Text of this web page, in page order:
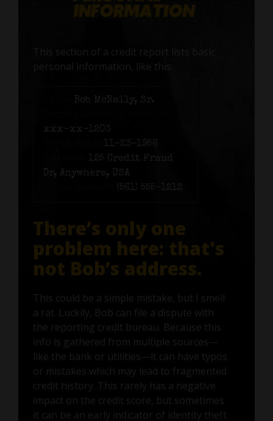
This section of a credit report lists basic
personal information, like this:
Bob McNally, Sr.
xxx-xx-1203
11-23-1956
125 Credit Fraud
Dr, Anywhere, USA
(561) 555-1212
There’s only one
problem here: that's
not Bob’s address.
This could be a simple mistake, but I smell
a rat. Luckily, Bob can file a dispute with
the reporting credit bureau. Because this
info is gathered from multiple sources—
like the bank or utilities—it can have typos
or mistakes which may lead to fragmented
credit history. This rarely has a negative
impact on the credit score, but sometimes
it can be an early indicator of identity theft.